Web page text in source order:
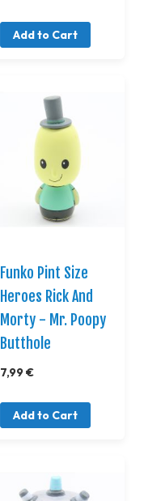
Add to Cart
Funko Pint Size
Heroes Rick And
Morty - Mr. Poopy
Butthole
7,99 €
Add to Cart